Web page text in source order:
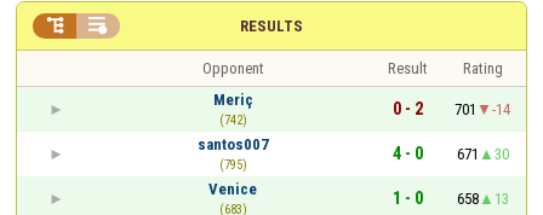
RESULTS
 
Opponent Result
Rating
Meriç
(742)
0 - 2 701
-14
santos007
(795)
4 - 0 671
30
Venice
(683)
1 - 0 658
13